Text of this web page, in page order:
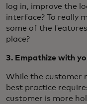
log in, improve the
interface? To really
some of the
place?
3. Empathize with
While the customer
best practice
customer is more